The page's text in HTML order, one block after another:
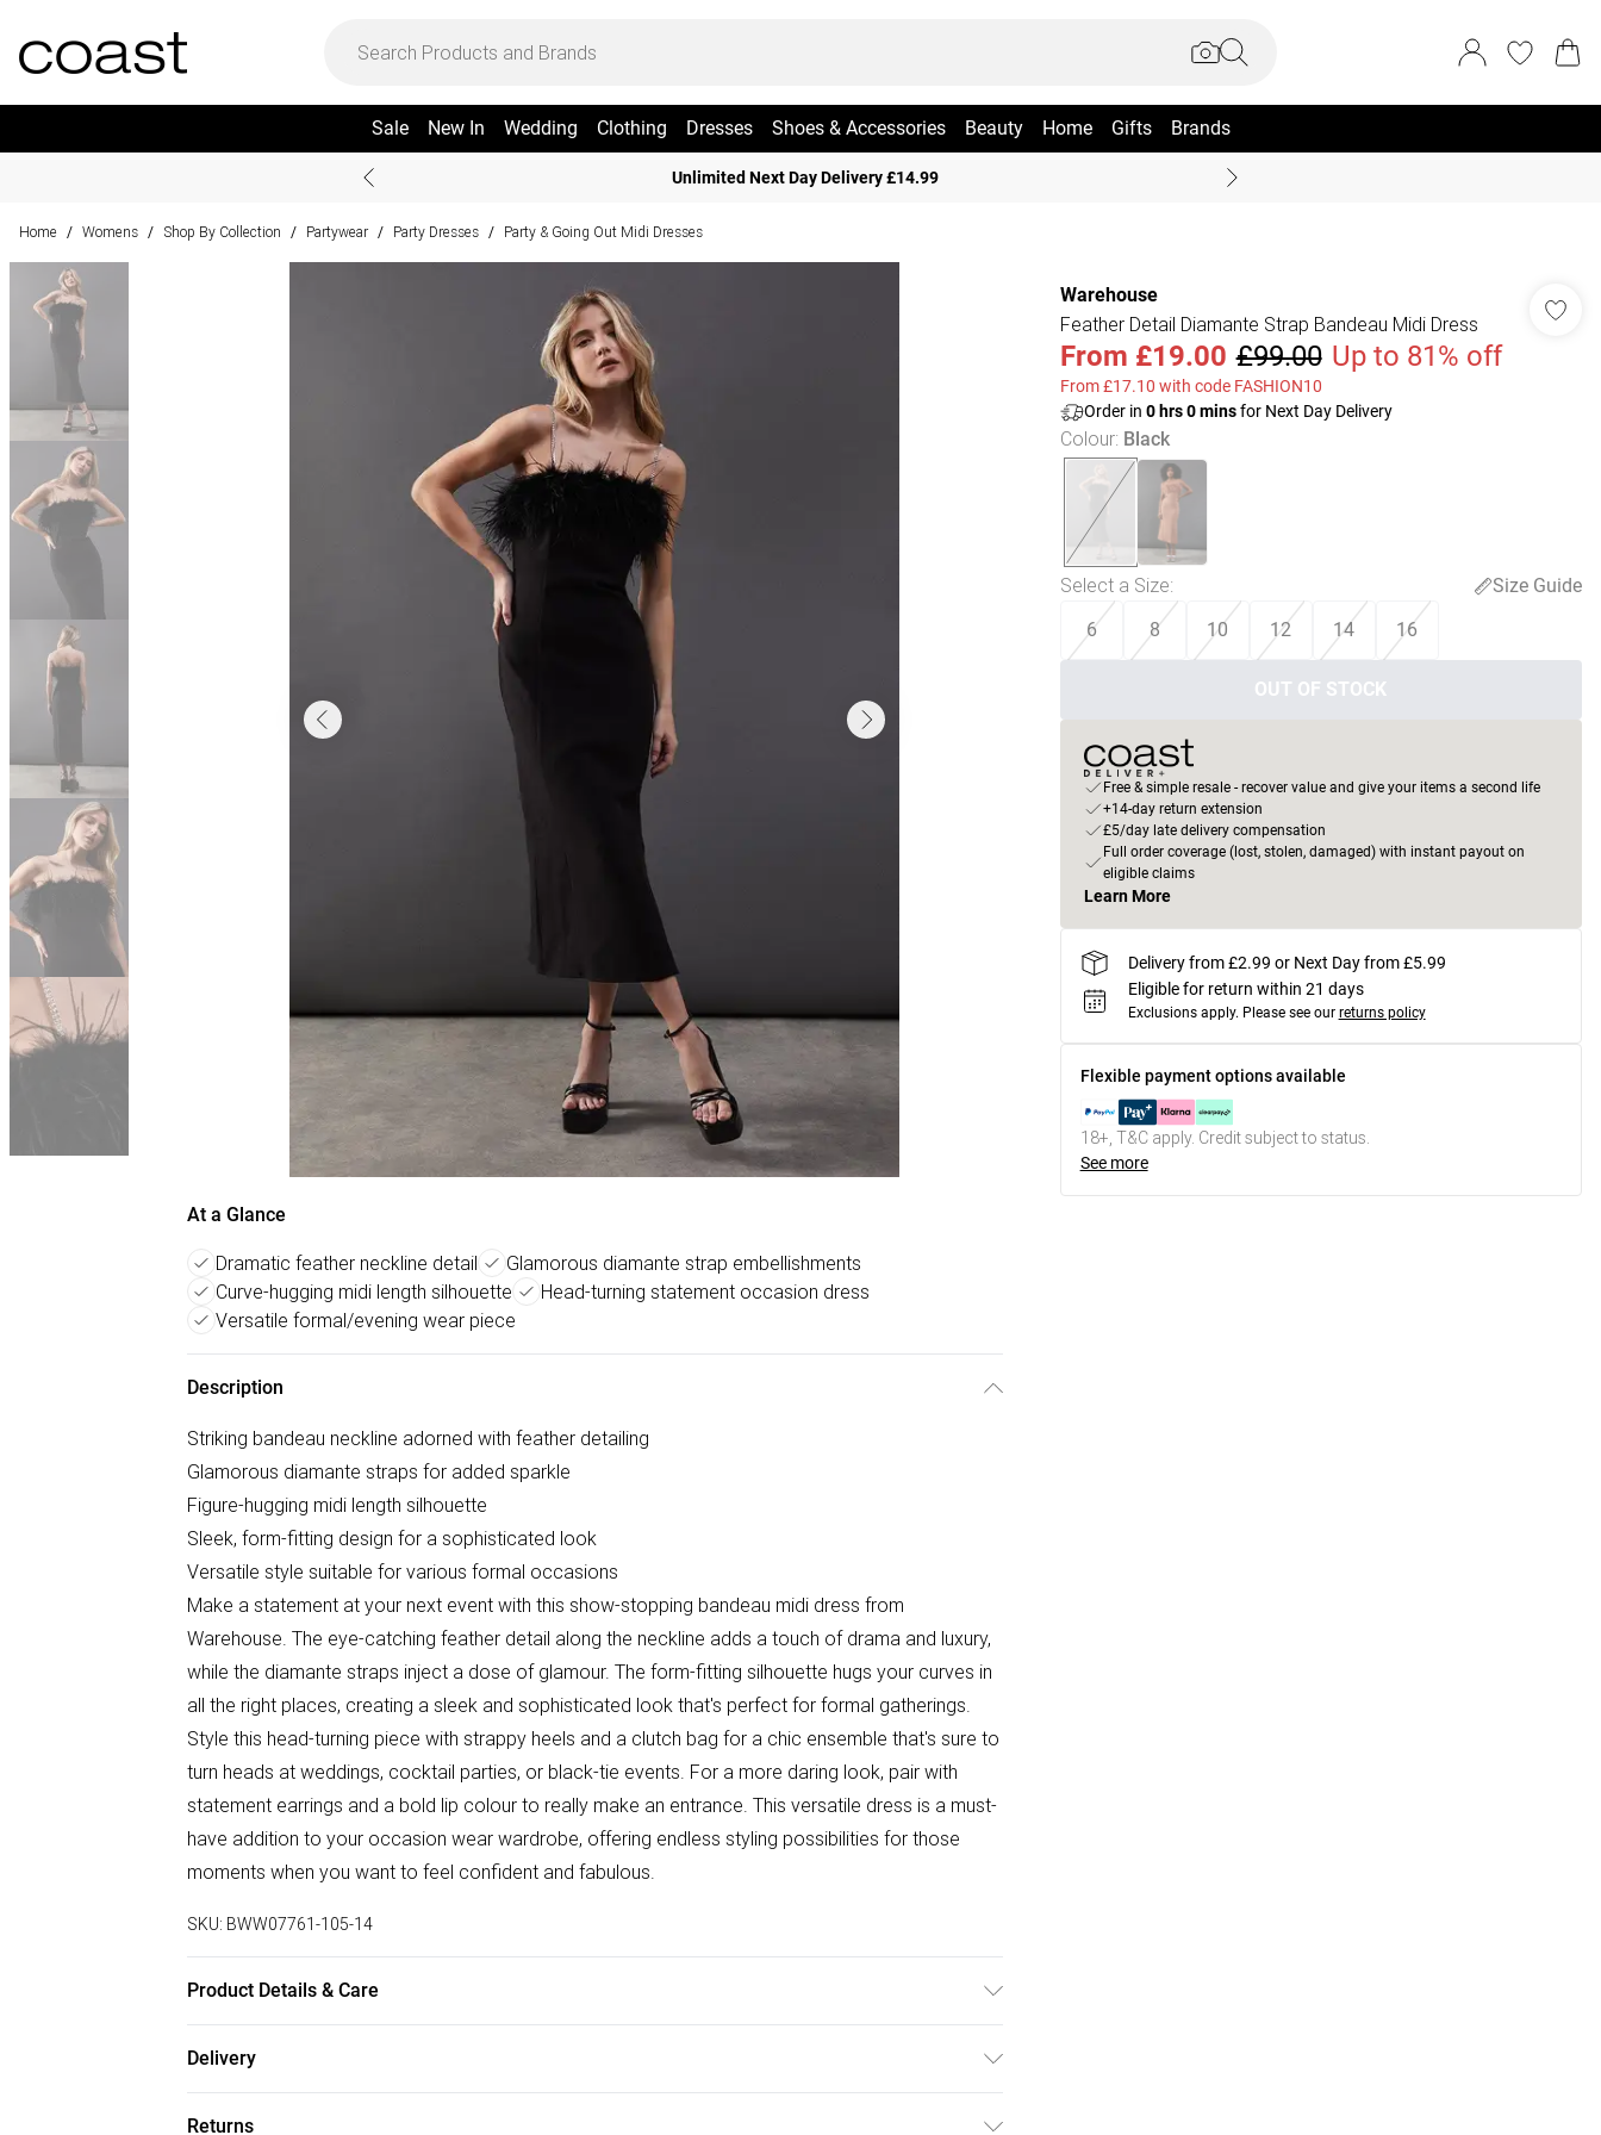
Sale New In Wedding Clothing Dresses Shoes & Accessories Beauty Home Gifts Brands
Unlimited Next Day Delivery £14.99
Home / Womens / Shop By Collection / Partywear / Party Dresses / Party & Going Out Midi Dresses
At a Glance
Dramatic feather neckline detail
Glamorous diamante strap embellishments
Curve-hugging midi length silhouette
Head-turning statement occasion dress
Versatile formal/evening wear piece
Description
Striking bandeau neckline adorned with feather detailing
Glamorous diamante straps for added sparkle
Figure-hugging midi length silhouette
Sleek, form-fitting design for a sophisticated look
Versatile style suitable for various formal occasions
Make a statement at your next event with this show-stopping bandeau midi dress from
Warehouse. The eye-catching feather detail along the neckline adds a touch of drama and luxury,
while the diamante straps inject a dose of glamour. The form-fitting silhouette hugs your curves in
all the right places, creating a sleek and sophisticated look that's perfect for formal gatherings.
Style this head-turning piece with strappy heels and a clutch bag for a chic ensemble that's sure to
turn heads at weddings, cocktail parties, or black-tie events. For a more daring look, pair with
statement earrings and a bold lip colour to really make an entrance. This versatile dress is a must-
have addition to your occasion wear wardrobe, offering endless styling possibilities for those
moments when you want to feel confident and fabulous.
SKU: BWW07761-105-14
Product Details & Care
Delivery
Returns
Warehouse
Feather Detail Diamante Strap Bandeau Midi Dress
From £19.00 £99.00 Up to 81% off
From £17.10 with code FASHION10
Order in 0hrs0minsfor Next Day Delivery
Colour: Black
Select a Size:
Size Guide
6
8 10 12 14 16
OUT OF STOCK
Free & simple resale - recover value and give your items a second life
+14-day return extension
£5/day late delivery compensation
Full order coverage (lost, stolen, damaged) with instant payout on
eligible claims
Learn More
Delivery from £2.99 or Next Day from £5.99
Eligible for return within 21 days
Exclusions apply. Please see our returns policy
Flexible payment options available
18+, T&C apply. Credit subject to status.
See more